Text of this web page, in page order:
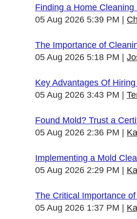
Finding a Home
05 Aug 2026 5:39 PM
The Importance of
05 Aug 2026 5:18 PM
Key Advantages Of
05 Aug 2026 3:43 PM
Found Mold? Trust a
05 Aug 2026 2:36 PM
Implementing a Mold
05 Aug 2026 2:29 PM
The Critical Importance
05 Aug 2026 1:37 PM